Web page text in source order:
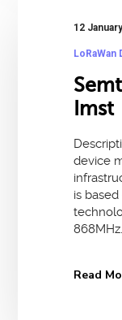
12
LoRaWan
Imst
device
is
Read